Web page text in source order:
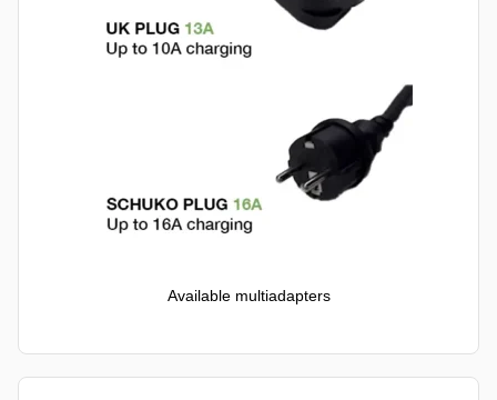
Available multiadapters